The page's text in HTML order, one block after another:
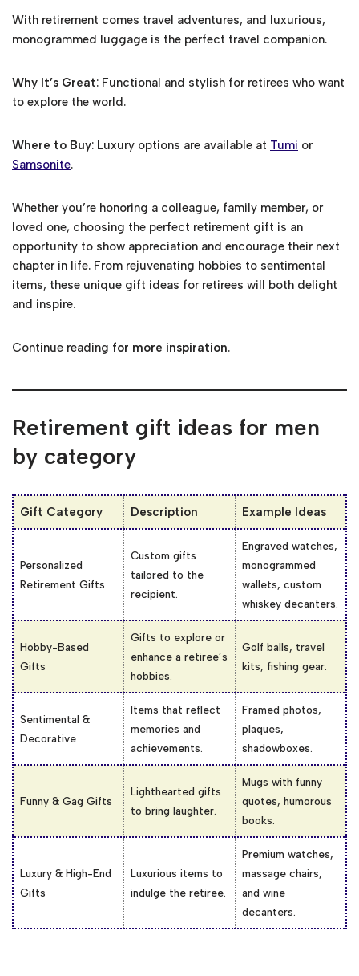
With retirement comes travel adventures, and luxurious,
monogrammed luggage is the perfect travel companion.
Why It’s Great: Functional and stylish for retirees who want
to explore the world.
Where to Buy: Luxury options are available at Tumi or
Samsonite.
Whether you’re honoring a colleague, family member, or
loved one, choosing the perfect retirement gift is an
opportunity to show appreciation and encourage their next
chapter in life. From rejuvenating hobbies to sentimental
items, these unique gift ideas for retirees will both delight
and inspire.
Continue reading for more inspiration.
Retirement gift ideas for men
by category
Gift Category Description Example Ideas
Personalized
Retirement Gifts
Custom gifts
tailored to the
recipient.
Engraved watches,
monogrammed
wallets, custom
whiskey decanters.
Hobby-Based
Gifts
Gifts to explore or
enhance a retiree’s
hobbies.
Golf balls, travel
kits, fishing gear.
Sentimental &
Decorative
Items that reflect
memories and
achievements.
Framed photos,
plaques,
shadowboxes.
Funny & Gag Gifts
Lighthearted gifts
to bring laughter.
Mugs with funny
quotes, humorous
books.
Luxury & High-End
Gifts
Luxurious items to
indulge the retiree.
Premium watches,
massage chairs,
and wine
decanters.